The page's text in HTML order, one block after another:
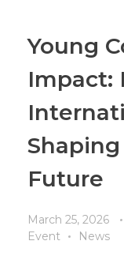
Young
Impact:
Shaping
Future
March 25, 2026
Event
News